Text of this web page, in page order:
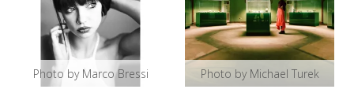
Photo by Marco Bressi Photo by Michael Turek